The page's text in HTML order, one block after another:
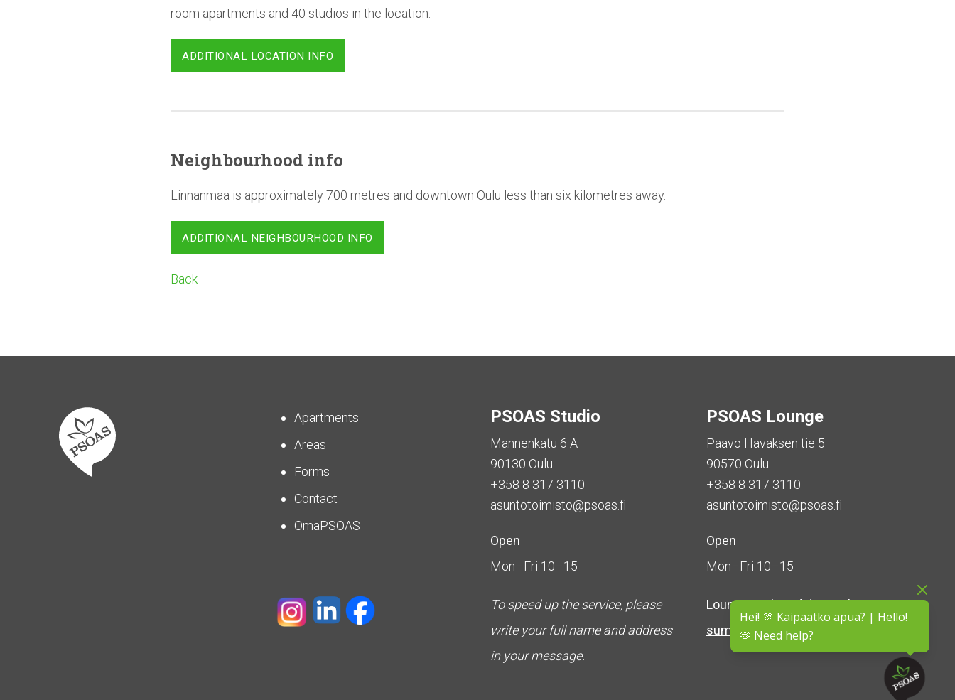
Hei! 🫶 Kaipaatko apua? | Hello!
🫶 Need help?
room apartments and 40 studios in the location.
ADDITIONAL LOCATION INFO
Neighbourhood info
Linnanmaa is approximately 700 metres and downtown Oulu less than six kilometres away.
ADDITIONAL NEIGHBOURHOOD INFO
Back
Apartments
Areas
Forms
Contact
OmaPSOAS
PSOAS Studio
Mannenkatu 6 A
90130 Oulu
+358 8 317 3110
asuntotoimisto@psoas.fi
Open
Mon–Fri 10–15
To speed up the service, please
write your full name and address
in your message.
PSOAS Lounge
Paavo Havaksen tie 5
90570 Oulu
+358 8 317 3110
asuntotoimisto@psoas.fi
Open
Mon–Fri 10–15
Lounge isclosed during the
summer (5 June – 16 August)